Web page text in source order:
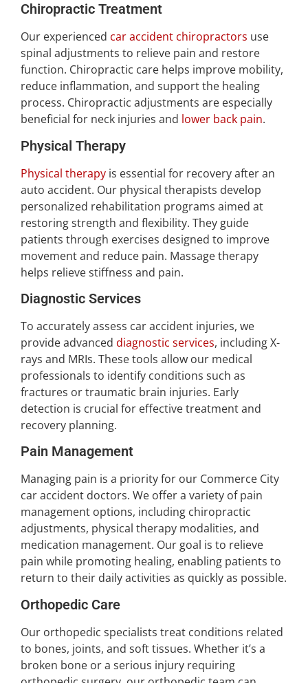
Chiropractic Treatment
Our experienced car accident chiropractors use
spinal adjustments to relieve pain and restore
function. Chiropractic care helps improve mobility,
reduce inflammation, and support the healing
process. Chiropractic adjustments are especially
beneficial for neck injuries and lower back pain.
Physical Therapy
Physical therapy is essential for recovery after an
auto accident. Our physical therapists develop
personalized rehabilitation programs aimed at
restoring strength and flexibility. They guide
patients through exercises designed to improve
movement and reduce pain. Massage therapy
helps relieve stiffness and pain.
Diagnostic Services
To accurately assess car accident injuries, we
provide advanced diagnostic services, including X-
rays and MRIs. These tools allow our medical
professionals to identify conditions such as
fractures or traumatic brain injuries. Early
detection is crucial for effective treatment and
recovery planning.
Pain Management
Managing pain is a priority for our Commerce City
car accident doctors. We offer a variety of pain
management options, including chiropractic
adjustments, physical therapy modalities, and
medication management. Our goal is to relieve
pain while promoting healing, enabling patients to
return to their daily activities as quickly as possible.
Orthopedic Care
Our orthopedic specialists treat conditions related
to bones, joints, and soft tissues. Whether it’s a
broken bone or a serious injury requiring